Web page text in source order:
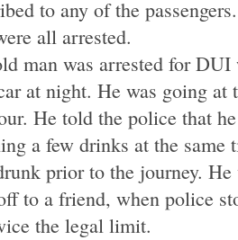
to any of the
all arrested.
man was arrested for
at night. He was going at
He told the police that
a few drinks at the same
prior to the journey.
to a friend, when police
the legal limit.